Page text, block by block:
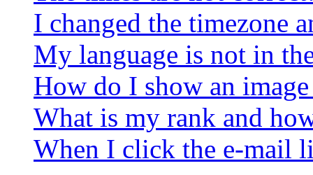
I changed the timezone
My language is not in
How do I show an
What is my rank and
When I click the e-mail